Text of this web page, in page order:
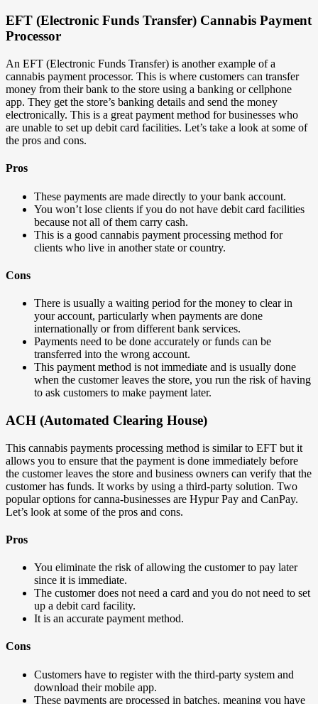
EFT (Electronic Funds Transfer) Cannabis Payment
Processor
An EFT (Electronic Funds Transfer) is another example of a
cannabis payment processor. This is where customers can transfer
money from their bank to the store using a banking or cellphone
app. They get the store’s banking details and send the money
electronically. This is a great payment method for businesses who
are unable to set up debit card facilities. Let’s take a look at some of
the pros and cons.
Pros
These payments are made directly to your bank account.
You won’t lose clients if you do not have debit card facilities
because not all of them carry cash.
This is a good cannabis payment processing method for
clients who live in another state or country.
Cons
There is usually a waiting period for the money to clear in
your account, particularly when payments are done
internationally or from different bank services.
Payments need to be done accurately or funds can be
transferred into the wrong account.
This payment method is not immediate and is usually done
when the customer leaves the store, you run the risk of having
to ask customers to make payment later.
ACH (Automated Clearing House)
This cannabis payments processing method is similar to EFT but it
allows you to ensure that the payment is done immediately before
the customer leaves the store and business owners can verify that the
customer has funds. It works by using a third-party solution. Two
popular options for canna-businesses are Hypur Pay and CanPay.
Let’s look at some of the pros and cons.
Pros
You eliminate the risk of allowing the customer to pay later
since it is immediate.
The customer does not need a card and you do not need to set
up a debit card facility.
It is an accurate payment method.
Cons
Customers have to register with the third-party system and
download their mobile app.
These payments are processed in batches, meaning you have